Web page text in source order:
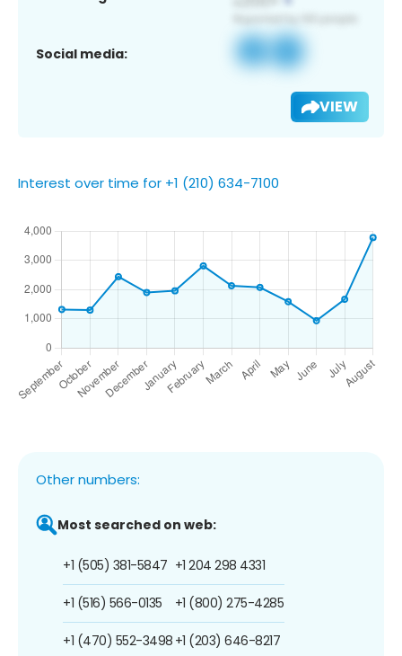
Social media:
VIEW
Interest over time for +1 (210) 634-7100
Other numbers:
Most searched on web:
+1 (505) 381-5847
+1 (516) 566-0135
+1 (470) 552-3498
+1 204 298 4331
+1 (800) 275-4285
+1 (203) 646-8217